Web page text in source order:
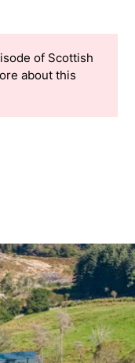
of Scottish
about this